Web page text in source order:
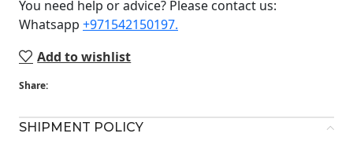
You need help or advice? Please contact us:
Whatsapp ‪ +971542150197‬.
Add to wishlist
Share:
SHIPMENT POLICY